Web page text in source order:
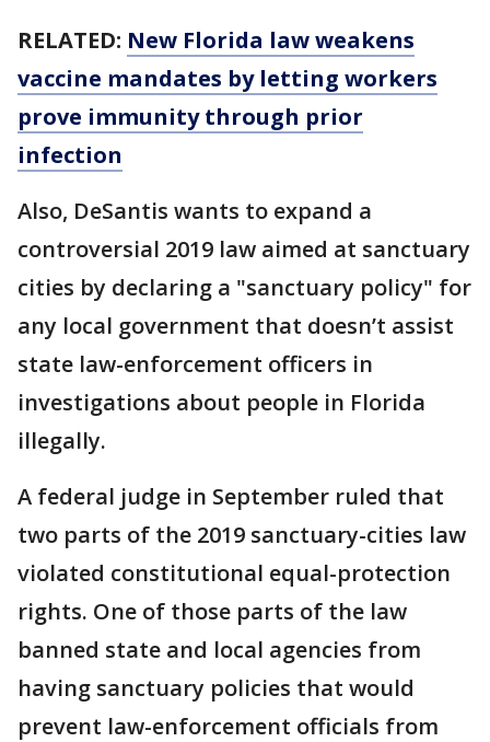
RELATED: New Florida law weakens
vaccine mandates by letting workers
prove immunity through prior
infection
Also, DeSantis wants to expand a
controversial 2019 law aimed at sanctuary
cities by declaring a "sanctuary policy" for
any local government that doesn’t assist
state law-enforcement officers in
investigations about people in Florida
illegally.
A federal judge in September ruled that
two parts of the 2019 sanctuary-cities law
violated constitutional equal-protection
rights. One of those parts of the law
banned state and local agencies from
having sanctuary policies that would
prevent law-enforcement officials from